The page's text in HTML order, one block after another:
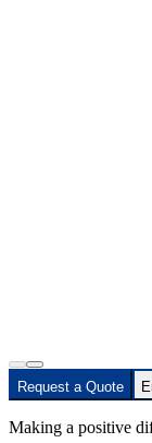
Request a Quote
Making a positive